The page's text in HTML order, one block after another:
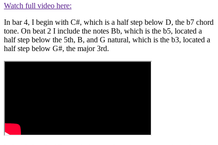
Watch full video here:
In bar 4, I begin with C#, which is a half step below D, the b7 chord
tone. On beat 2 I include the notes Bb, which is the b5, located a
half step below the 5th, B, and G natural, which is the b3, located a
half step below G#, the major 3rd.